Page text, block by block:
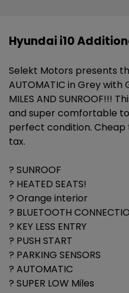
Hyundai i10
Selekt Motors presents
AUTOMATIC in Grey with
MILES AND SUNROOF!!!
and super comfortable
perfect condition. Cheap
tax.
? SUNROOF
? HEATED SEATS!
? Orange interior
? BLUETOOTH
? KEY LESS ENTRY
? PUSH START
? PARKING SENSORS
? AUTOMATIC
? SUPER LOW Miles